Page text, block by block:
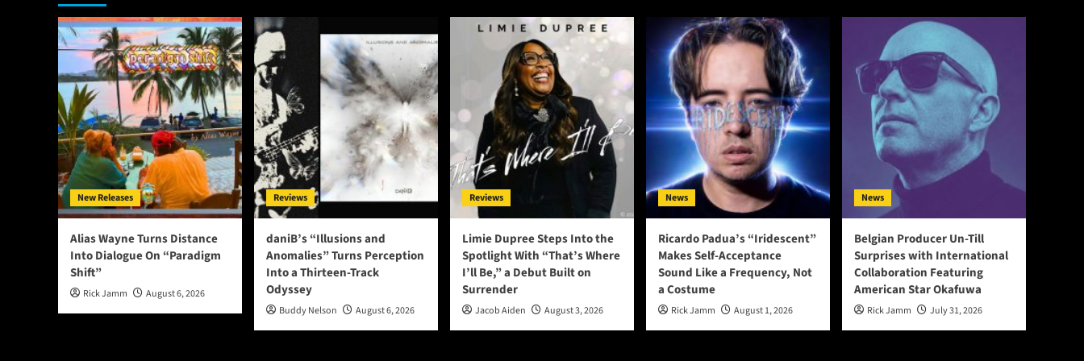
New Releases
Alias Wayne Turns Distance
Into Dialogue On “Paradigm
Shift”
Rick Jamm August 6, 2026
Reviews
daniB’s “Illusions and
Anomalies” Turns Perception
Into a Thirteen-Track
Odyssey
Buddy Nelson August 6, 2026
Reviews
Limie Dupree Steps Into the
Spotlight With “That’s Where
I’ll Be,” a Debut Built on
Surrender
Jacob Aiden August 3, 2026
News
Ricardo Padua’s “Iridescent”
Makes Self-Acceptance
Sound Like a Frequency, Not
a Costume
Rick Jamm August 1, 2026
News
Belgian Producer Un-Till
Surprises with International
Collaboration Featuring
American Star Okafuwa
Rick Jamm July 31, 2026